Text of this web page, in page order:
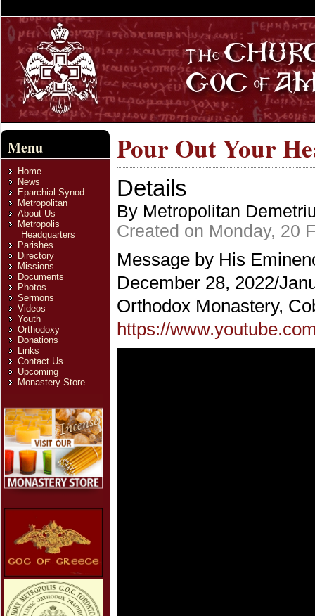
Menu
Home
News
Eparchial Synod
Metropolitan
About Us
Metropolis
Headquarters
Parishes
Directory
Missions
Documents
Photos
Sermons
Videos
Youth
Orthodoxy
Donations
Links
Contact Us
Upcoming
Monastery Store
Pour Out Your
Details
By Metropolitan
Created on Monday, 20
Message by His
December 28, 2022/
Orthodox Monastery,
https://